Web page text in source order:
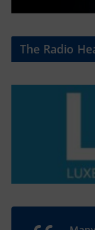
The Radio